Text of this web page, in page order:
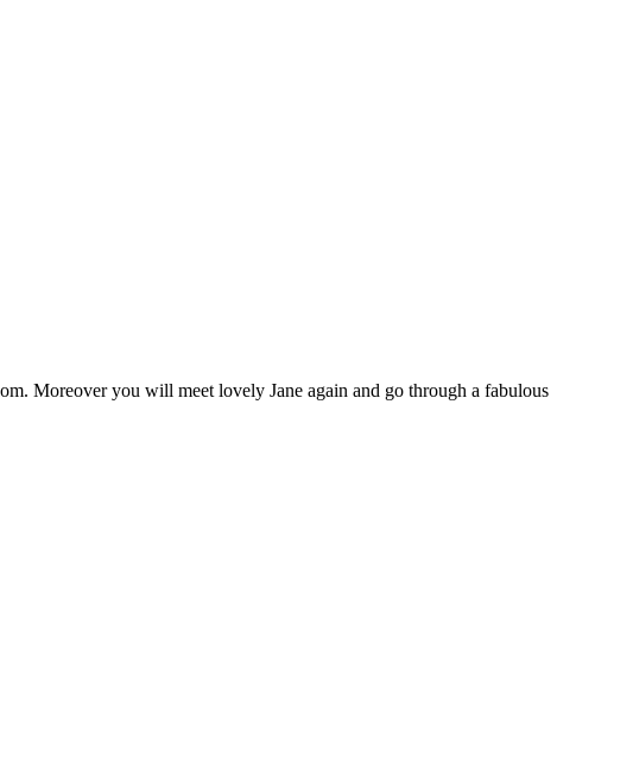
Moreover you will meet lovely Jane again and go through a fabulous